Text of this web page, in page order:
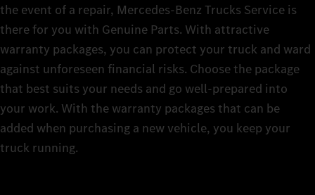
the event of a repair, Mercedes-Benz Trucks Service is
there for you with Genuine Parts. With attractive
warranty packages, you can protect your truck and ward
against unforeseen financial risks. Choose the package
that best suits your needs and go well-prepared into
your work. With the warranty packages that can be
added when purchasing a new vehicle, you keep your
truck running.